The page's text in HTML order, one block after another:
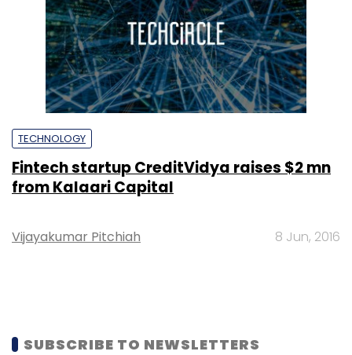
TECHNOLOGY
Fintech startup CreditVidya raises $2 mn
from Kalaari Capital
Vijayakumar Pitchiah 8 Jun, 2016
SUBSCRIBE TO NEWSLETTERS